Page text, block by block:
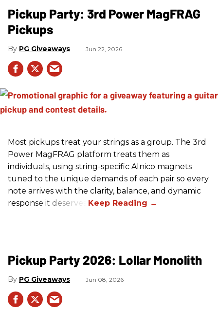
Pickup Party: 3rd Power MagFRAG
Pickups
PG Giveaways Jun 22, 2026
Most pickups treat your strings as a group. The 3rd
Power MagFRAG platform treats them as
individuals, using string-specific Alnico magnets
tuned to the unique demands of each pair so every
note arrives with the clarity, balance, and dynamic
response it deserves.
Pickup Party 2026: Lollar Monolith
PG Giveaways Jun 08, 2026